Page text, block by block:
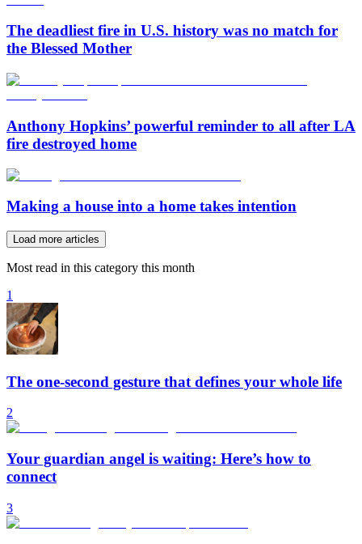
The deadliest fire in U.S. history was no match for
the Blessed Mother
Anthony Hopkins’ powerful reminder to all after LA
fire destroyed home
Making a house into a home takes intention
Load more articles
Most read in this category this month
1
The one-second gesture that defines your whole life
2
Your guardian angel is waiting: Here’s how to
connect
3